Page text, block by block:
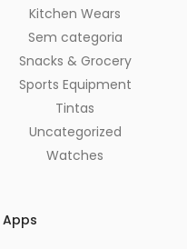
Kitchen Wears
Sem categoria
Snacks & Grocery
Sports Equipment
Tintas
Uncategorized
Watches